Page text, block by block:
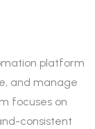
platform
and manage
focuses on
consistent